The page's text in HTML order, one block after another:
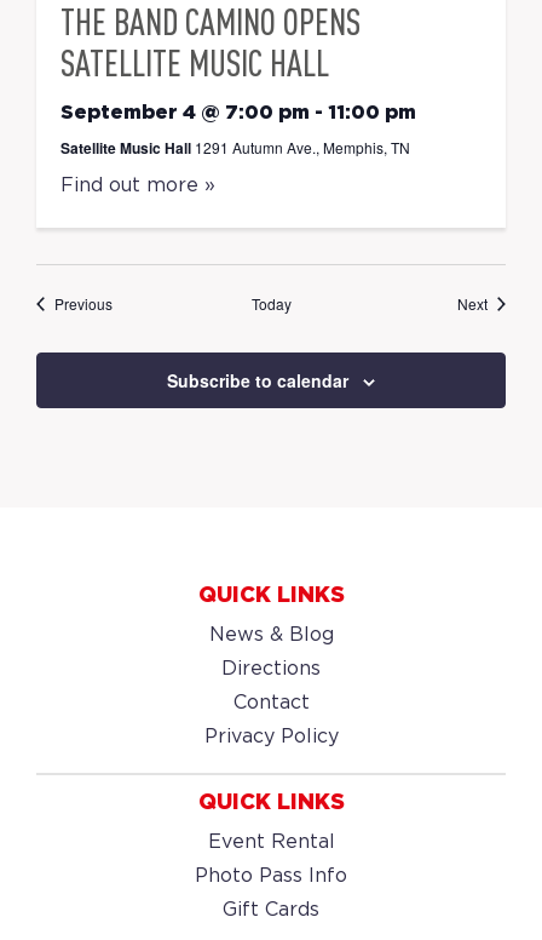
THE BAND CAMINO OPENS
SATELLITE MUSIC HALL
September 4 @ 7:00 pm - 11:00 pm
Satellite Music Hall 1291 Autumn Ave., Memphis, TN
Find out more »
PreviousEvents Today NextEvents
Subscribe to calendar
QUICK LINKS
News & Blog
Directions
Contact
Privacy Policy
QUICK LINKS
Event Rental
Photo Pass Info
Gift Cards